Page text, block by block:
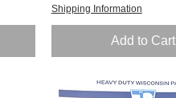
Shipping Information
Add to Cart